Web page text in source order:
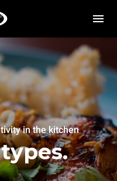
in the kitchen